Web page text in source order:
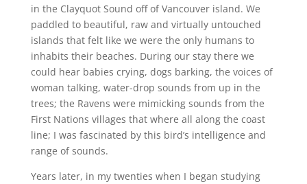
in the Clayquot Sound off of Vancouver island. We
paddled to beautiful, raw and virtually untouched
islands that felt like we were the only humans to
inhabits their beaches. During our stay there we
could hear babies crying, dogs barking, the voices of
woman talking, water-drop sounds from up in the
trees; the Ravens were mimicking sounds from the
First Nations villages that where all along the coast
line; I was fascinated by this bird’s intelligence and
range of sounds.
Years later, in my twenties when I began studying